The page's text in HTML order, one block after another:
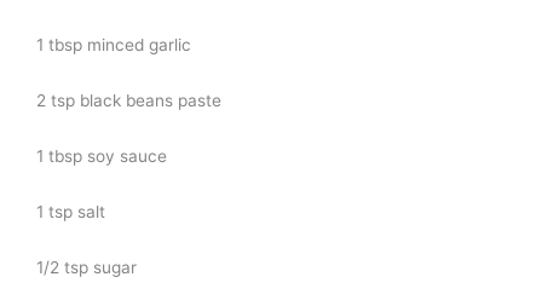
1 tbsp minced garlic
2 tsp black beans paste
1 tbsp soy sauce
1 tsp salt
1/2 tsp sugar